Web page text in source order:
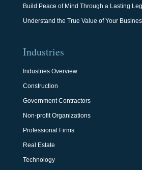
Build Peace of Mind Through a Lasting
Understand the True Value of Your
Industries
Industries Overview
Construction
Government Contractors
Non-profit Organizations
Professional Firms
Real Estate
Technology